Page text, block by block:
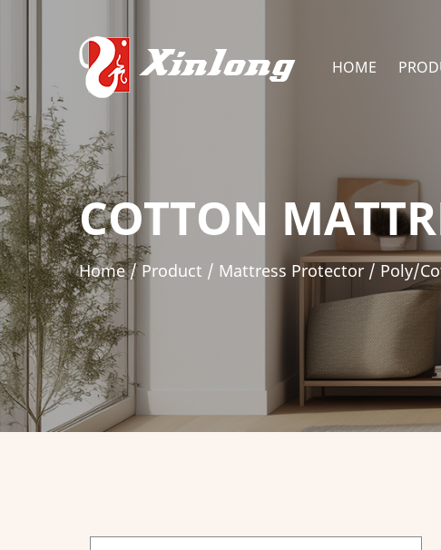
HOME
COTTON
Home/ Product / Mattress Protector/ Poly/